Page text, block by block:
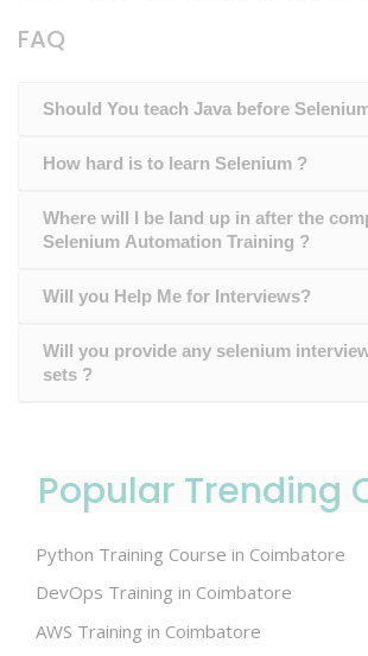
FAQ
Should You teach Java before
How hard is to learn Selenium ?
Where will I be land up in after the
Selenium Automation Training ?
Will you Help Me for Interviews?
Will you provide any selenium
sets ?
Popular Trending
Python Training Course in Coimbatore
DevOps Training in Coimbatore
AWS Training in Coimbatore